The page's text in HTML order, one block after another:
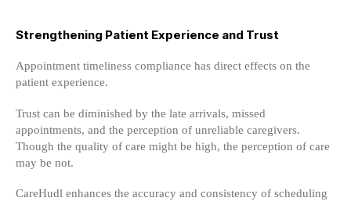
Strengthening Patient Experience and Trust
Appointment timeliness compliance has direct effects on the
patient experience.
Trust can be diminished by the late arrivals, missed
appointments, and the perception of unreliable caregivers.
Though the quality of care might be high, the perception of care
may be not.
CareHudl enhances the accuracy and consistency of scheduling